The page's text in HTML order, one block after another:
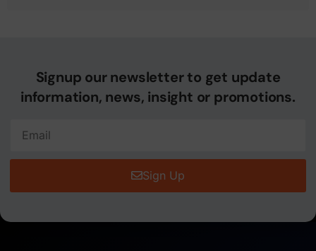
Signup our newsletter to get update
information, news, insight or promotions.
Sign Up